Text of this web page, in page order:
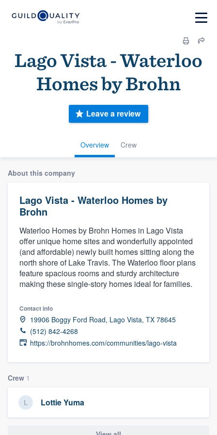
Lago Vista - Waterloo
Homes by Brohn
Overview Crew
Leave a review
About this company
Lago Vista - Waterloo Homes by
Brohn
Waterloo Homes by Brohn Homes in Lago Vista
offer unique home sites and wonderfully appointed
(and affordable) newly built homes sitting along the
north shore of Lake Travis. The Waterloo floor plans
feature spacious rooms and sturdy architecture
making these single-story homes ideal for families.
Contact info
19906 Boggy Ford Road, Lago Vista, TX 78645
(512) 842-4268
https://brohnhomes.com/communities/lago-vista
Crew 1
Lottie Yuma
Welcome to our